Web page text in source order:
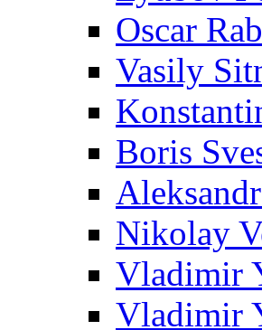
Oscar
Vasily
Boris
Nikolay
Vladimir
Vladimir